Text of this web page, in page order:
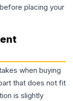
before placing your
when buying
that does not fit
is slightly